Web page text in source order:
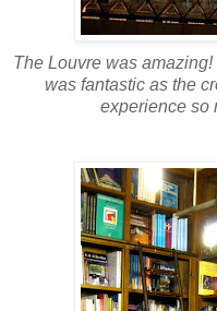
The Louvre was
was fantastic as the
experience so